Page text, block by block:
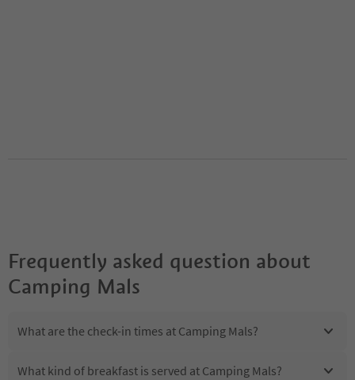
Frequently asked question about
Camping Mals
What are the check-in times at Camping Mals?
What kind of breakfast is served at Camping Mals?